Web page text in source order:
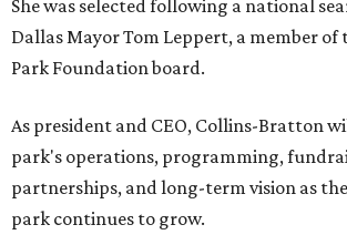
She was selected following a national
Dallas Mayor Tom Leppert, a member of
Park Foundation board.
As president and CEO, Collins-Bratton
park's operations, programming,
partnerships, and long-term vision as
park continues to grow.